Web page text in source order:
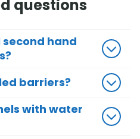
questions
second hand
barriers?
with water